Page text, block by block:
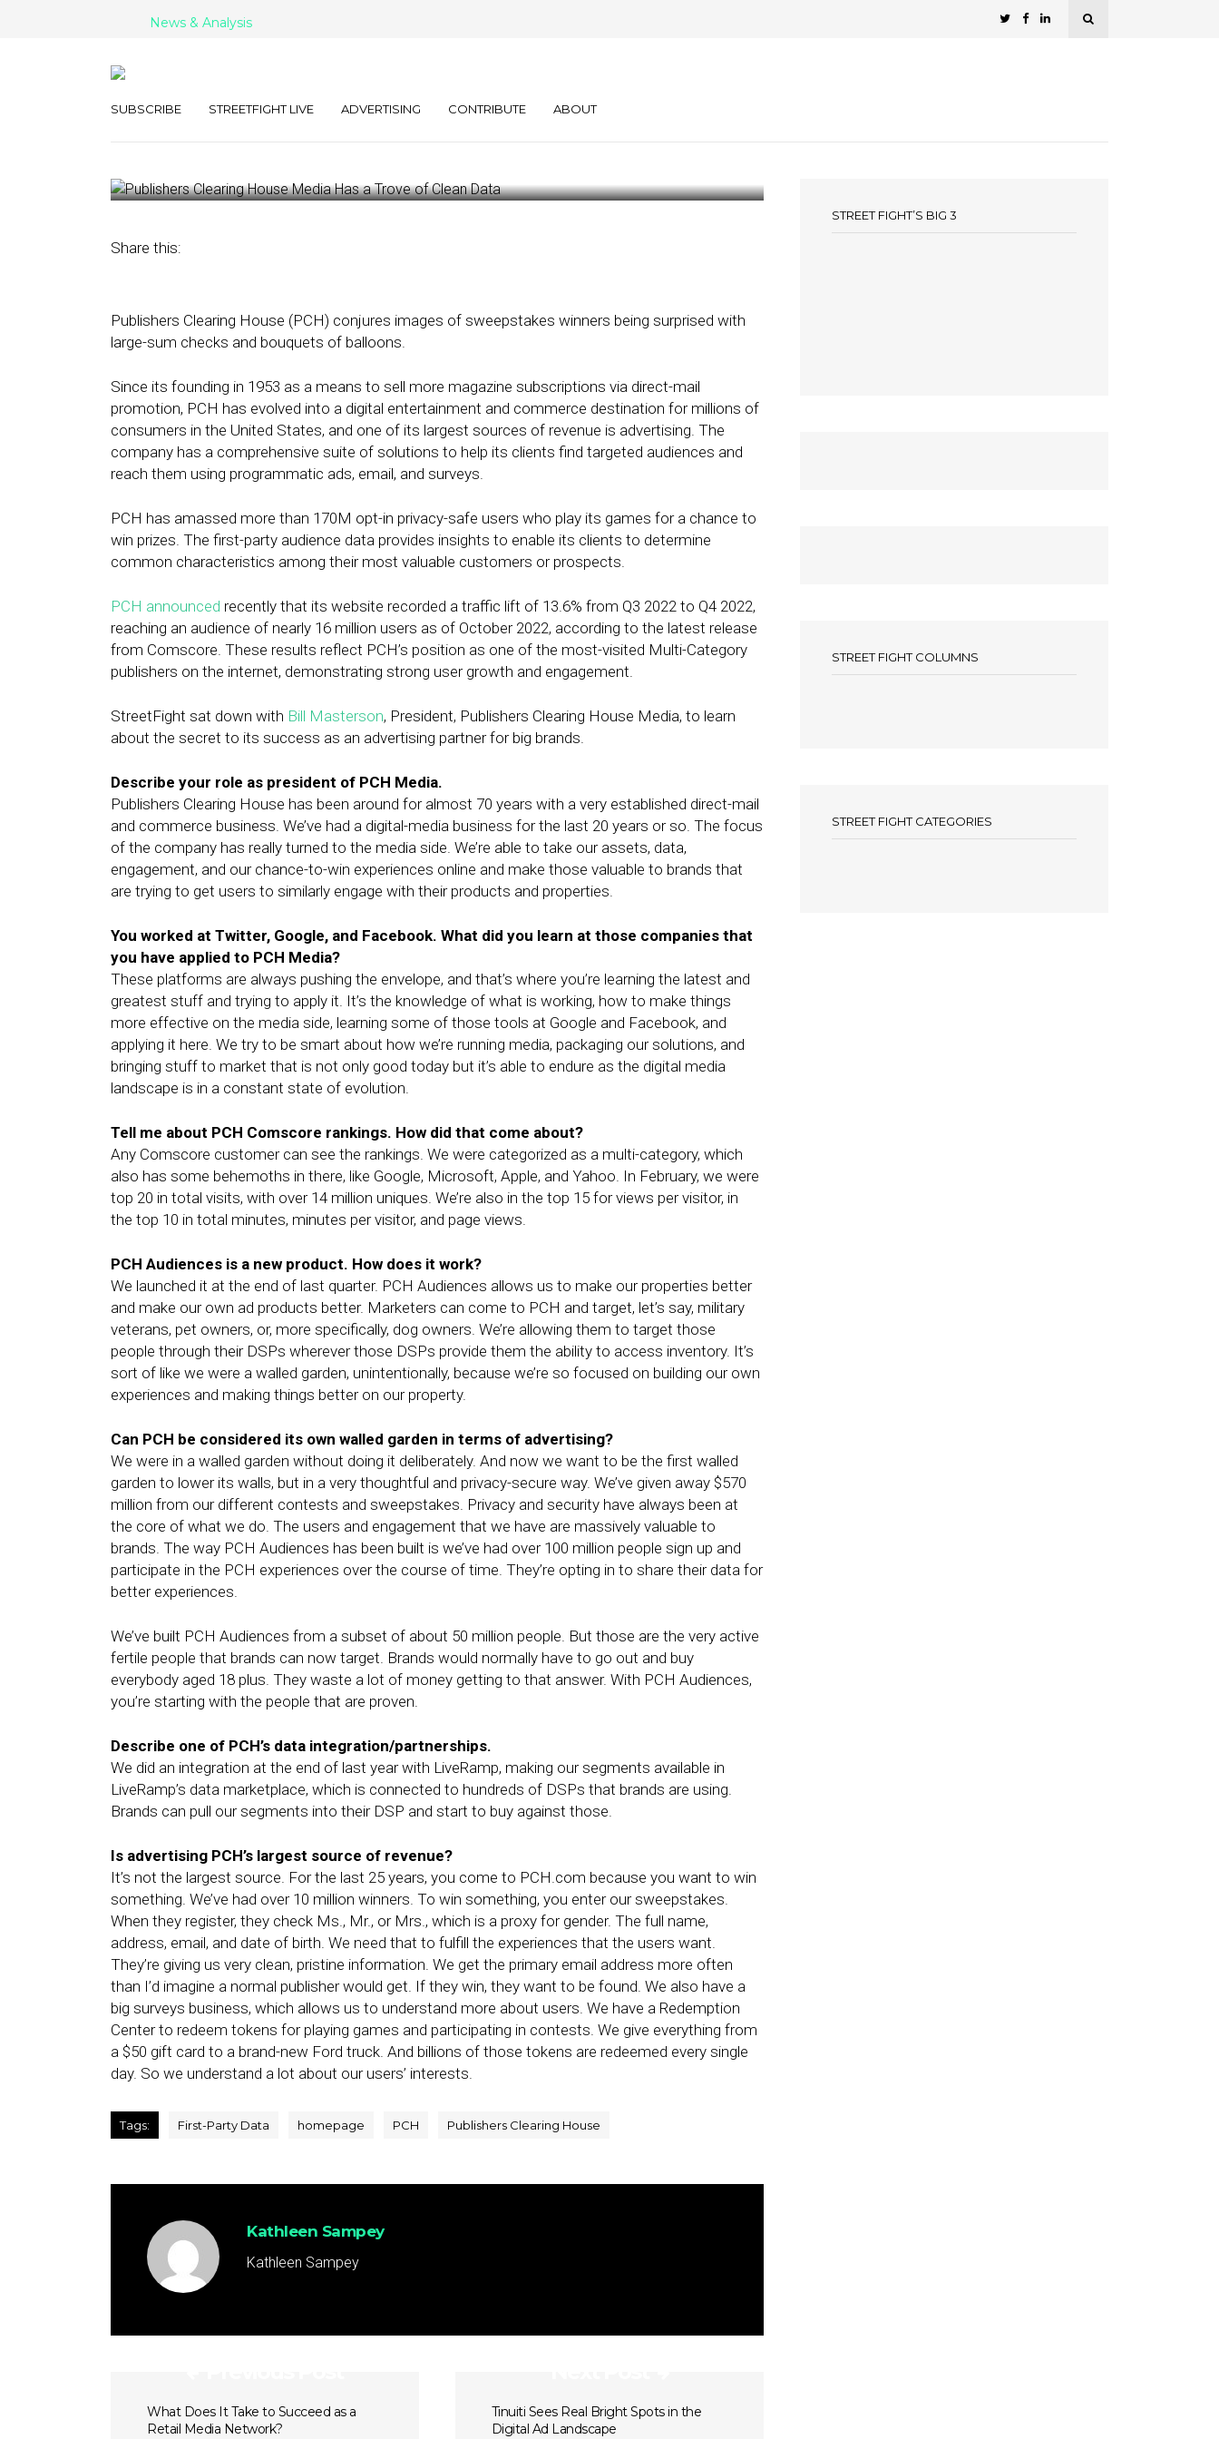
SUBSCRIBE STREETFIGHT LIVE ADVERTISING CONTRIBUTE ABOUT
News & Analysis
Has a Trove of Clean Data
Share this:
Publishers Clearing House (PCH) conjures images of sweepstakes winners being surprised with
large-sum checks and bouquets of balloons.
Since its founding in 1953 as a means to sell more magazine subscriptions via direct-mail
promotion, PCH has evolved into a digital entertainment and commerce destination for millions of
consumers in the United States, and one of its largest sources of revenue is advertising. The
company has a comprehensive suite of solutions to help its clients find targeted audiences and
reach them using programmatic ads, email, and surveys.
PCH has amassed more than 170M opt-in privacy-safe users who play its games for a chance to
win prizes. The first-party audience data provides insights to enable its clients to determine
common characteristics among their most valuable customers or prospects.
PCH announced recently that its website recorded a traffic lift of 13.6% from Q3 2022 to Q4 2022,
reaching an audience of nearly 16 million users as of October 2022, according to the latest release
from Comscore. These results reflect PCH’s position as one of the most-visited Multi-Category
publishers on the internet, demonstrating strong user growth and engagement.
StreetFight sat down with Bill Masterson, President, Publishers Clearing House Media, to learn
about the secret to its success as an advertising partner for big brands.
Describe your role as president of PCH Media.
Publishers Clearing House has been around for almost 70 years with a very established direct-mail
and commerce business. We’ve had a digital-media business for the last 20 years or so. The focus
of the company has really turned to the media side. We’re able to take our assets, data,
engagement, and our chance-to-win experiences online and make those valuable to brands that
are trying to get users to similarly engage with their products and properties.
You worked at Twitter, Google, and Facebook. What did you learn at those companies that
you have applied to PCH Media?
These platforms are always pushing the envelope, and that’s where you’re learning the latest and
greatest stuff and trying to apply it. It’s the knowledge of what is working, how to make things
more effective on the media side, learning some of those tools at Google and Facebook, and
applying it here. We try to be smart about how we’re running media, packaging our solutions, and
bringing stuff to market that is not only good today but it’s able to endure as the digital media
landscape is in a constant state of evolution.
Tell me about PCH Comscore rankings. How did that come about?
Any Comscore customer can see the rankings. We were categorized as a multi-category, which
also has some behemoths in there, like Google, Microsoft, Apple, and Yahoo. In February, we were
top 20 in total visits, with over 14 million uniques. We’re also in the top 15 for views per visitor, in
the top 10 in total minutes, minutes per visitor, and page views.
PCH Audiences is a new product. How does it work?
We launched it at the end of last quarter. PCH Audiences allows us to make our properties better
and make our own ad products better. Marketers can come to PCH and target, let’s say, military
veterans, pet owners, or, more specifically, dog owners. We’re allowing them to target those
people through their DSPs wherever those DSPs provide them the ability to access inventory. It’s
sort of like we were a walled garden, unintentionally, because we’re so focused on building our own
experiences and making things better on our property.
Can PCH be considered its own walled garden in terms of advertising?
We were in a walled garden without doing it deliberately. And now we want to be the first walled
garden to lower its walls, but in a very thoughtful and privacy-secure way. We’ve given away $570
million from our different contests and sweepstakes. Privacy and security have always been at
the core of what we do. The users and engagement that we have are massively valuable to
brands. The way PCH Audiences has been built is we’ve had over 100 million people sign up and
participate in the PCH experiences over the course of time. They’re opting in to share their data for
better experiences.
We’ve built PCH Audiences from a subset of about 50 million people. But those are the very active
fertile people that brands can now target. Brands would normally have to go out and buy
everybody aged 18 plus. They waste a lot of money getting to that answer. With PCH Audiences,
you’re starting with the people that are proven.
Describe one of PCH’s data integration/partnerships.
We did an integration at the end of last year with LiveRamp, making our segments available in
LiveRamp’s data marketplace, which is connected to hundreds of DSPs that brands are using.
Brands can pull our segments into their DSP and start to buy against those.
Is advertising PCH’s largest source of revenue?
It’s not the largest source. For the last 25 years, you come to PCH.com because you want to win
something. We’ve had over 10 million winners. To win something, you enter our sweepstakes.
When they register, they check Ms., Mr., or Mrs., which is a proxy for gender. The full name,
address, email, and date of birth. We need that to fulfill the experiences that the users want.
They’re giving us very clean, pristine information. We get the primary email address more often
than I’d imagine a normal publisher would get. If they win, they want to be found. We also have a
big surveys business, which allows us to understand more about users. We have a Redemption
Center to redeem tokens for playing games and participating in contests. We give everything from
a $50 gift card to a brand-new Ford truck. And billions of those tokens are redeemed every single
day. So we understand a lot about our users’ interests.
Tags: First-Party Data homepage PCH Publishers Clearing House
Kathleen Sampey
Kathleen Sampey
What Does It Take to Succeed as a
Retail Media Network?
Tinuiti Sees Real Bright Spots in the
Digital Ad Landscape
STREET FIGHT’S BIG 3
STREET FIGHT COLUMNS
STREET FIGHT CATEGORIES